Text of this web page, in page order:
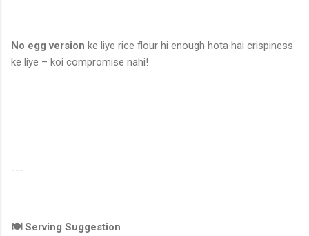
No egg version ke liye rice flour hi enough hota hai crispiness
ke liye – koi compromise nahi!
---
🍽️ Serving Suggestion